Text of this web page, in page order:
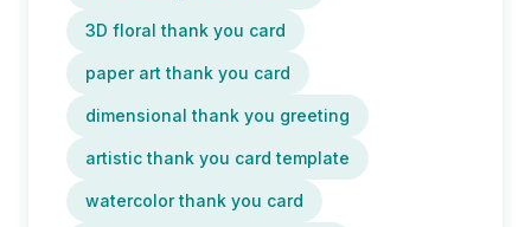
3D floral thank you card
paper art thank you card
dimensional thank you greeting
artistic thank you card template
watercolor thank you card